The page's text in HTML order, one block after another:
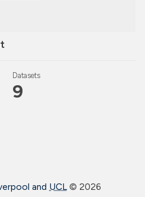
Datasets
9
and UCL© 2026